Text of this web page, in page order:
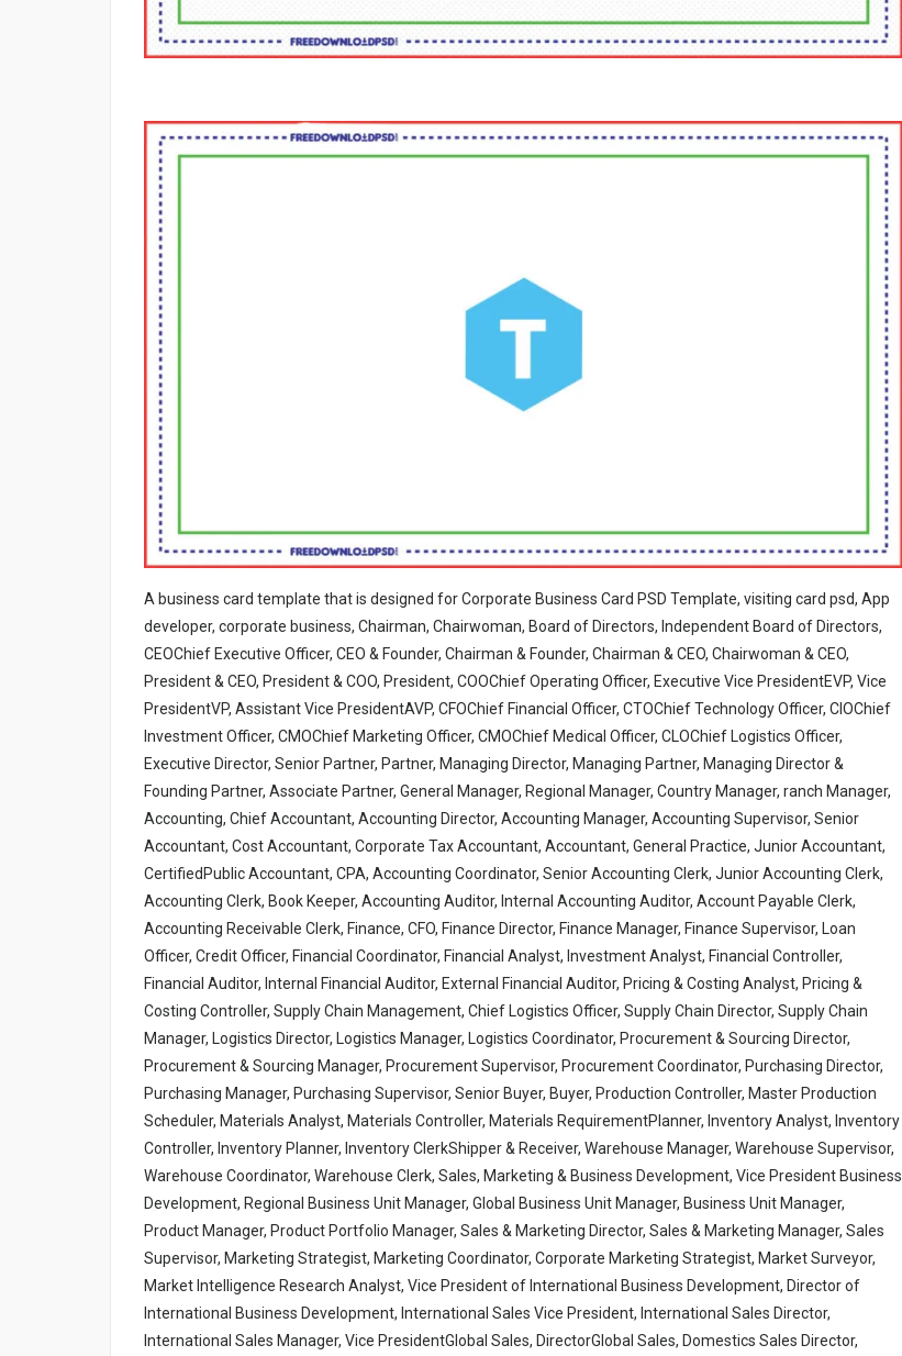
A business card template that is designed for Corporate Business Card PSD Template, visiting card psd, App
developer, corporate business, Chairman, Chairwoman, Board of Directors, Independent Board of Directors,
CEOChief Executive Officer, CEO & Founder, Chairman & Founder, Chairman & CEO, Chairwoman & CEO,
President & CEO, President & COO, President, COOChief Operating Officer, Executive Vice PresidentEVP, Vice
PresidentVP, Assistant Vice PresidentAVP, CFOChief Financial Officer, CTOChief Technology Officer, CIOChief
Investment Officer, CMOChief Marketing Officer, CMOChief Medical Officer, CLOChief Logistics Officer,
Executive Director, Senior Partner, Partner, Managing Director, Managing Partner, Managing Director &
Founding Partner, Associate Partner, General Manager, Regional Manager, Country Manager, ranch Manager,
Accounting, Chief Accountant, Accounting Director, Accounting Manager, Accounting Supervisor, Senior
Accountant, Cost Accountant, Corporate Tax Accountant, Accountant, General Practice, Junior Accountant,
CertifiedPublic Accountant, CPA, Accounting Coordinator, Senior Accounting Clerk, Junior Accounting Clerk,
Accounting Clerk, Book Keeper, Accounting Auditor, Internal Accounting Auditor, Account Payable Clerk,
Accounting Receivable Clerk, Finance, CFO, Finance Director, Finance Manager, Finance Supervisor, Loan
Officer, Credit Officer, Financial Coordinator, Financial Analyst, Investment Analyst, Financial Controller,
Financial Auditor, Internal Financial Auditor, External Financial Auditor, Pricing & Costing Analyst, Pricing &
Costing Controller, Supply Chain Management, Chief Logistics Officer, Supply Chain Director, Supply Chain
Manager, Logistics Director, Logistics Manager, Logistics Coordinator, Procurement & Sourcing Director,
Procurement & Sourcing Manager, Procurement Supervisor, Procurement Coordinator, Purchasing Director,
Purchasing Manager, Purchasing Supervisor, Senior Buyer, Buyer, Production Controller, Master Production
Scheduler, Materials Analyst, Materials Controller, Materials RequirementPlanner, Inventory Analyst, Inventory
Controller, Inventory Planner, Inventory ClerkShipper & Receiver, Warehouse Manager, Warehouse Supervisor,
Warehouse Coordinator, Warehouse Clerk, Sales, Marketing & Business Development, Vice President Business
Development, Regional Business Unit Manager, Global Business Unit Manager, Business Unit Manager,
Product Manager, Product Portfolio Manager, Sales & Marketing Director, Sales & Marketing Manager, Sales
Supervisor, Marketing Strategist, Marketing Coordinator, Corporate Marketing Strategist, Market Surveyor,
Market Intelligence Research Analyst, Vice President of International Business Development, Director of
International Business Development, International Sales Vice President, International Sales Director,
International Sales Manager, Vice PresidentGlobal Sales, DirectorGlobal Sales, Domestics Sales Director,